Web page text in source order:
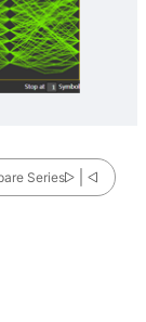
Series